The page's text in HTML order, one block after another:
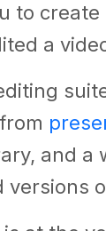
to
a
and a
versions